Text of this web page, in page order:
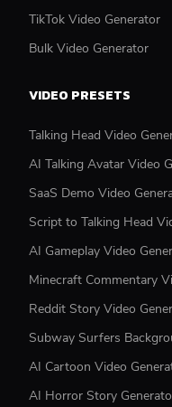
TikTok Video Generator
Bulk Video Generator
VIDEO PRESETS
Talking Head Video
AI Talking Avatar Video
SaaS Demo Video
Script to Talking Head
AI Gameplay Video
Minecraft Commentary
Reddit Story Video
Subway Surfers
AI Cartoon Video
AI Horror Story